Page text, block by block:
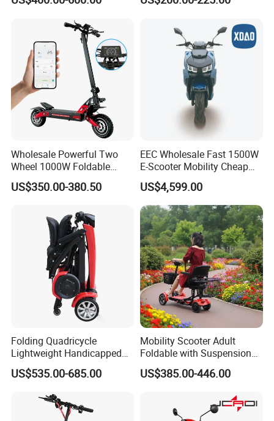
Mini Scooter 1.28m
4000W 6000W 8000W 60V
Motorcycle
Wholesale Powerful Two
Wheel 1000W Foldable
Electric Scooter for Adults
Electric Vehicle with Long
US$350.00-380.50
EEC Wholesale Fast 1500W
E-Scooter Mobility Cheap
off Road Electric Scooter
US$4,599.00
Folding Quadricycle
Lightweight Handicapped
Automatic Folding Electric
Elderly Mobility Scooter
US$535.00-685.00
Mobility Scooter Adult
Foldable with Suspension
Mode Electric Scooter
US$385.00-446.00